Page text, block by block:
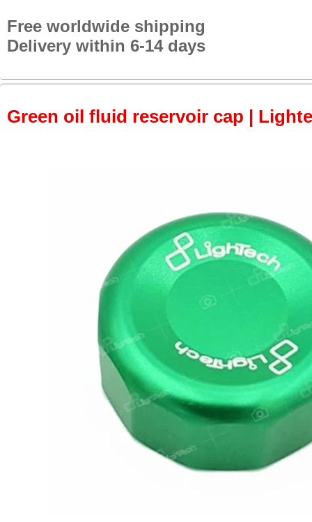
Free worldwide shipping
Delivery within 6-14 days
Green oil fluid reservoir cap |